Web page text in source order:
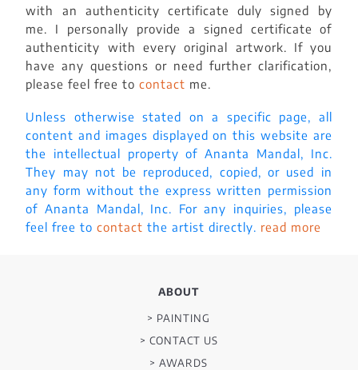
with an authenticity certificate duly signed by
me. I personally provide a signed certificate of
authenticity with every original artwork. If you
have any questions or need further clarification,
please feel free tocontact me.
Unless otherwise stated on a specific page, all
content and images displayed on this website are
the intellectual property of Ananta Mandal, Inc.
They may not be reproduced, copied, or used in
any form without the express written permission
of Ananta Mandal, Inc. For any inquiries, please
feel free to contact the artist directly. read more
ABOUT
> PAINTING
> CONTACT US
> AWARDS